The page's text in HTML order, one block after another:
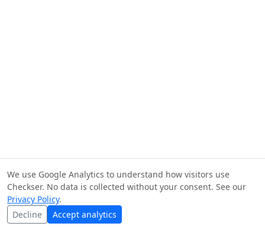
We use Google Analytics to understand how visitors use
Checkser. No data is collected without your consent. See our
Privacy Policy.
Decline
Accept analytics